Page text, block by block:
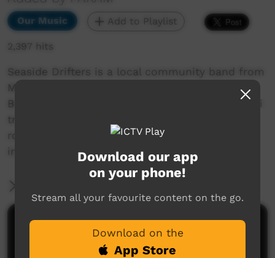
Our Music Add to Playlist
2,397 hits
Seaside Drifters is a local community band from
Mijilmilmia approximately 170klm's south of
Broome. All the members hail from the Karajarri
tribe and they are a party band who gives great
rock n roll and reggae music. Originally formed
in Darwin whilst at St Johns School.
Comments on ICTV Play
Download our app
on your phone!
Stream all your favourite content on the go.
Download on the
App Store